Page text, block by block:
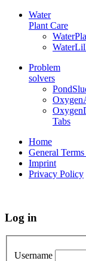
Water
Plant Care
Problem
solvers
Tabs
Home
General
Imprint
Privacy Policy
Log in
Username